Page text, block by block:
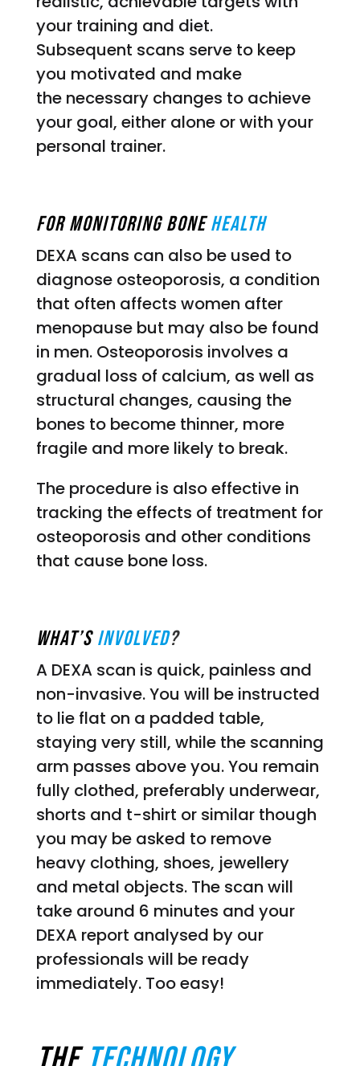
your training and diet.
Subsequent scans serve to keep
you motivated and make
the necessary changes to achieve
your goal, either alone or with your
personal trainer.
For Monitoring BoneHealth
DEXA scans can also be used to
diagnose osteoporosis, a condition
that often affects women after
menopause but may also be found
in men. Osteoporosis involves a
gradual loss of calcium, as well as
structural changes, causing the
bones to become thinner, more
fragile and more likely to break.
The procedure is also effective in
tracking the effects of treatment for
osteoporosis and other conditions
that cause bone loss.
What’s Involved?
A DEXA scan is quick, painless and
non-invasive. You will be instructed
to lie flat on a padded table,
staying very still, while the scanning
arm passes above you. You remain
fully clothed, preferably underwear,
shorts and t-shirt or similar though
you may be asked to remove
heavy clothing, shoes, jewellery
and metal objects. The scan will
take around 6 minutes and your
DEXA report analysed by our
professionals will be ready
immediately. Too easy!